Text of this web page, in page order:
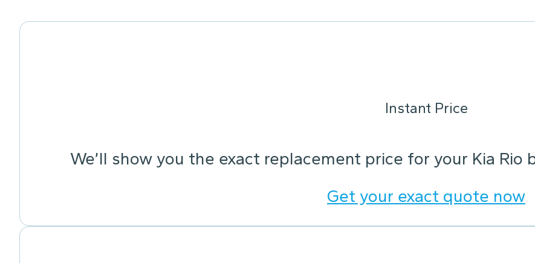
Instant Price
We’ll show you the exact replacement price for your Kia
Get your exact quote now